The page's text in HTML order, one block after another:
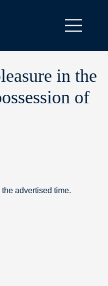
in the
of
advertised time.